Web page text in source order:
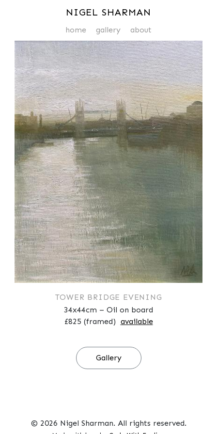
NIGEL SHARMAN
home gallery about
TOWER BRIDGE EVENING
34x44cm – Oil on board
£825 (framed) available
Gallery
© 2026 Nigel Sharman. All rights reserved.